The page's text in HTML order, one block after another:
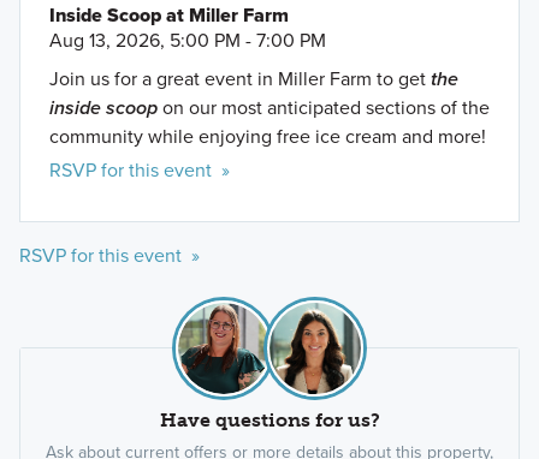
Inside Scoop at Miller Farm
Aug 13, 2026, 5:00 PM - 7:00 PM
Join us for a great event in Miller Farm to getthe
inside scoopon our most anticipated sections of the
community while enjoying free ice cream and more!
RSVP for this event »
RSVP for this event »
Have questions for us?
Ask about current offers or more details about this property,